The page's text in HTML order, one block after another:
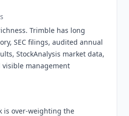
Trimble has long
SEC filings, audited annual
StockAnalysis market data,
management
is over-weighting the